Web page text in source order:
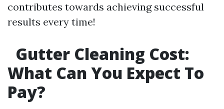
contributes towards achieving successful
results every time!
Gutter Cleaning Cost:
What Can You Expect To
Pay?